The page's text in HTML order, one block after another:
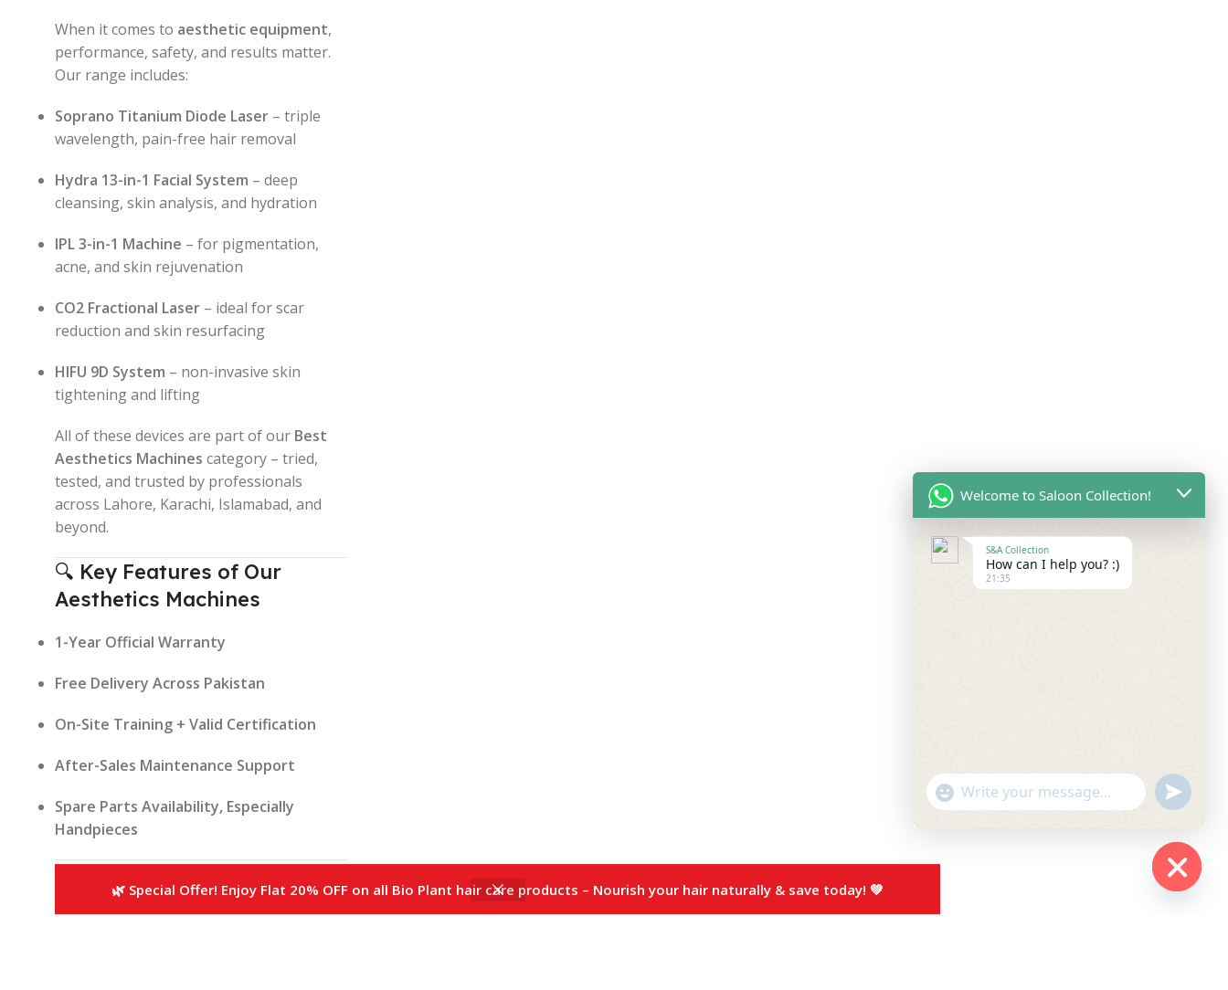
🌿 Special Offer! Enjoy Flat 20% OFF on all Bio Plant hair care products – Nourish your hair naturally & save today! 💚
When it comes to aesthetic equipment,
performance, safety, and results matter.
Our range includes:
Soprano Titanium Diode Laser – triple
wavelength, pain-free hair removal
Hydra 13-in-1 Facial System – deep
cleansing, skin analysis, and hydration
IPL 3-in-1 Machine – for pigmentation,
acne, and skin rejuvenation
CO2 Fractional Laser – ideal for scar
reduction and skin resurfacing
HIFU 9D System – non-invasive skin
tightening and lifting
All of these devices are part of our Best
Aesthetics Machines category – tried,
tested, and trusted by professionals
across Lahore, Karachi, Islamabad, and
beyond.
🔍 Key Features of Our
Aesthetics Machines
1-Year Official Warranty
Free Delivery Across Pakistan
On-Site Training + Valid Certification
After-Sales Maintenance Support
Spare Parts Availability, Especially
Handpieces
Each purchase of ourBest Aesthetics
Welcome to Saloon Collection!
S&A Collection
How can I help you? :)
21:35
"+chaty_settings.lang.emoji_picker+"
WhatsApp
undefined